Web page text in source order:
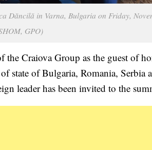
Dăncilă in Varna, Bulgaria on Friday,
GPO)
Craiova Group as the guest of
state of Bulgaria, Romania, Serbia
leader has been invited to the